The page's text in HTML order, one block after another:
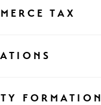
TAX
FORMATION